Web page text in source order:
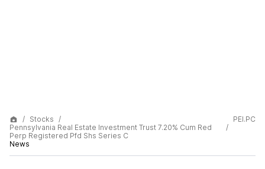
Stocks
Pennsylvania Real Estate Investment Trust 7.20% Cum Red
Perp Registered Pfd Shs Series C
News
PEI.PC